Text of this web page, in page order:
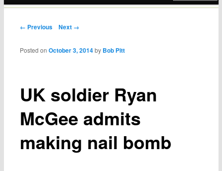
Post navigation
← Previous Next →
UK soldier Ryan
McGee admits
making nail bomb
Posted onOctober 3, 2014 by Bob Pitt